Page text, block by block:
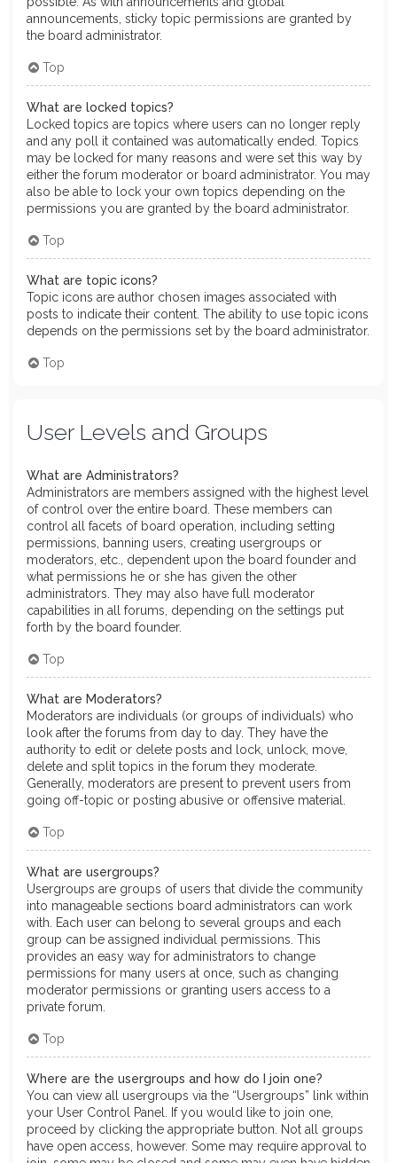
announcements, sticky topic permissions are granted by
the board administrator.
Top
What are locked topics?
Locked topics are topics where users can no longer reply
and any poll it contained was automatically ended. Topics
may be locked for many reasons and were set this way by
either the forum moderator or board administrator. You may
also be able to lock your own topics depending on the
permissions you are granted by the board administrator.
Top
What are topic icons?
Topic icons are author chosen images associated with
posts to indicate their content. The ability to use topic icons
depends on the permissions set by the board administrator.
Top
User Levels and Groups
What are Administrators?
Administrators are members assigned with the highest level
of control over the entire board. These members can
control all facets of board operation, including setting
permissions, banning users, creating usergroups or
moderators, etc., dependent upon the board founder and
what permissions he or she has given the other
administrators. They may also have full moderator
capabilities in all forums, depending on the settings put
forth by the board founder.
Top
What are Moderators?
Moderators are individuals (or groups of individuals) who
look after the forums from day to day. They have the
authority to edit or delete posts and lock, unlock, move,
delete and split topics in the forum they moderate.
Generally, moderators are present to prevent users from
going off-topic or posting abusive or offensive material.
Top
What are usergroups?
Usergroups are groups of users that divide the community
into manageable sections board administrators can work
with. Each user can belong to several groups and each
group can be assigned individual permissions. This
provides an easy way for administrators to change
permissions for many users at once, such as changing
moderator permissions or granting users access to a
private forum.
Top
Where are the usergroups and how do I join one?
You can view all usergroups via the “Usergroups” link within
your User Control Panel. If you would like to join one,
proceed by clicking the appropriate button. Not all groups
have open access, however. Some may require approval to